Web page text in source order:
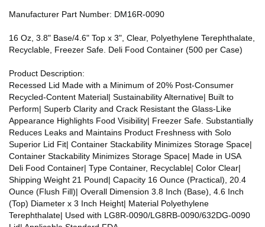
Manufacturer Part Number: DM16R-0090
16 Oz, 3.8" Base/4.6" Top x 3", Clear, Polyethylene Terephthalate,
Recyclable, Freezer Safe. Deli Food Container (500 per Case)
Product Description:
Recessed Lid Made with a Minimum of 20% Post-Consumer
Recycled-Content Material| Sustainability Alternative| Built to
Perform| Superb Clarity and Crack Resistant the Glass-Like
Appearance Highlights Food Visibility| Freezer Safe. Substantially
Reduces Leaks and Maintains Product Freshness with Solo
Superior Lid Fit| Container Stackability Minimizes Storage Space|
Container Stackability Minimizes Storage Space| Made in USA
Deli Food Container| Type Container, Recyclable| Color Clear|
Shipping Weight 21 Pound| Capacity 16 Ounce (Practical), 20.4
Ounce (Flush Fill)| Overall Dimension 3.8 Inch (Base), 4.6 Inch
(Top) Diameter x 3 Inch Height| Material Polyethylene
Terephthalate| Used with LG8R-0090/LG8RB-0090/632DG-0090